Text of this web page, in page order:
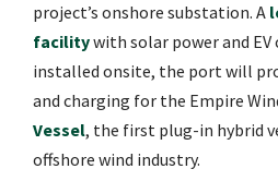
project’s onshore substation. A
facilitywith solar power and
installed onsite, the port will
and charging for the Empire
Vessel, the first plug-in hybrid
offshore wind industry.